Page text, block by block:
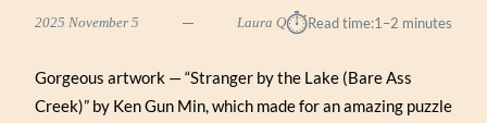
2025 November 5 Laura Q⏱︎Read time:1–2 minutes
Gorgeous artwork — “Stranger by the Lake (Bare Ass
Creek)” by Ken Gun Min, which made for an amazing puzzle